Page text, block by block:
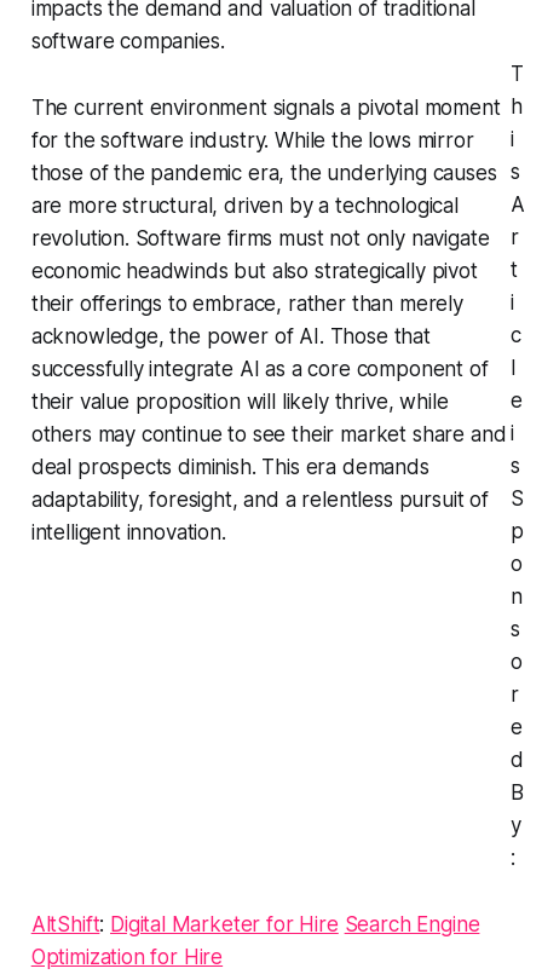
impacts the demand and valuation of traditional
software companies.
The current environment signals a pivotal moment
for the software industry. While the lows mirror
those of the pandemic era, the underlying causes
are more structural, driven by a technological
revolution. Software firms must not only navigate
economic headwinds but also strategically pivot
their offerings to embrace, rather than merely
acknowledge, the power of AI. Those that
successfully integrate AI as a core component of
their value proposition will likely thrive, while
others may continue to see their market share and
deal prospects diminish. This era demands
adaptability, foresight, and a relentless pursuit of
intelligent innovation.
T
h
i
s
A
r
t
i
c
l
e
i
s
S
p
o
n
s
o
r
e
d
B
y
:
AltShift: Digital Marketer for Hire Search Engine
Optimization for Hire